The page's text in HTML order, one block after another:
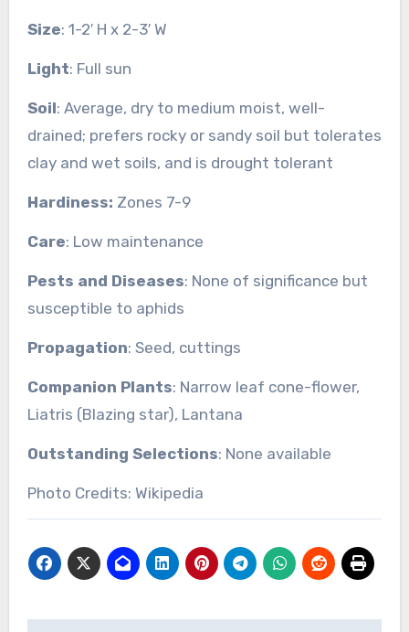
Size: 1-2′ H x 2-3′ W
Light: Full sun
Soil: Average, dry to medium moist, well-
drained; prefers rocky or sandy soil but tolerates
clay and wet soils, and is drought tolerant
Hardiness: Zones 7-9
Care: Low maintenance
Pests and Diseases: None of significance but
susceptible to aphids
Propagation: Seed, cuttings
Companion Plants: Narrow leaf cone-flower,
Liatris (Blazing star), Lantana
Outstanding Selections: None available
Photo Credits: Wikipedia